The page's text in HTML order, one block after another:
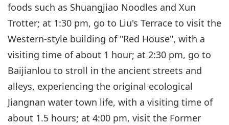
foods such as Shuangjiao Noodles and Xun
Trotter; at 1:30 pm, go to Liu's Terrace to visit the
Western-style building of "Red House", with a
visiting time of about 1 hour; at 2:30 pm, go to
Baijianlou to stroll in the ancient streets and
alleys, experiencing the original ecological
Jiangnan water town life, with a visiting time of
about 1.5 hours; at 4:00 pm, visit the Former